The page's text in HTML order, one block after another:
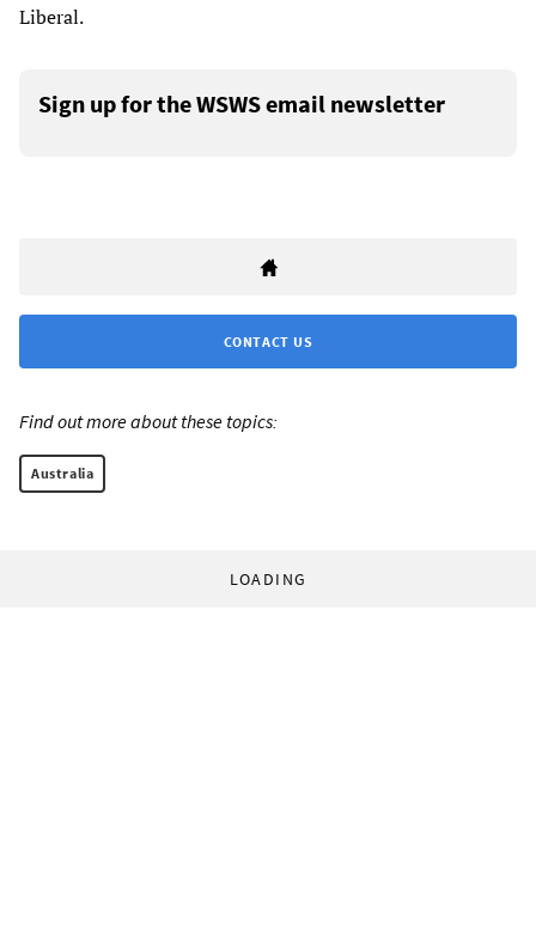
Liberal.
Sign up for the WSWS email newsletter
CONTACT US
Find out more about these topics:
Australia
LOADING